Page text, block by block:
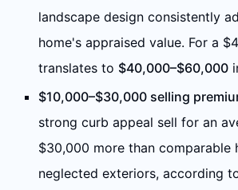
landscape design consistently
home's appraised value. For a
translates to $40,000–$60,000
$10,000–$30,000 selling
strong curb appeal sell for an
$30,000 more than comparable
neglected exteriors, according